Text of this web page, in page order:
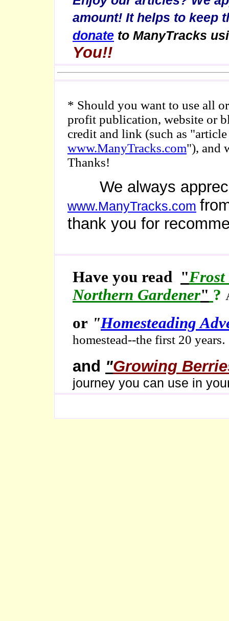
amount! It helps to keep
donate to ManyTracks
You!!
* Should you want to use all
profit publication, website or
credit and link (such as
www.ManyTracks.com"), and
Thanks!
We always
www.ManyTracks.com
thank you for
Have you read "Frost
Northern Gardener" ?
or "Homesteading
homestead--the first 20 years.
and "Growing
journey you can use in